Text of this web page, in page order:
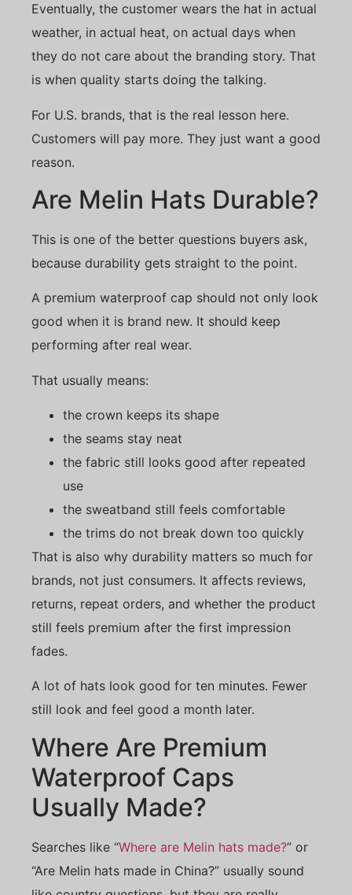
Eventually, the customer wears the hat in actual
weather, in actual heat, on actual days when
they do not care about the branding story. That
is when quality starts doing the talking.
For U.S. brands, that is the real lesson here.
Customers will pay more. They just want a good
reason.
Are Melin Hats Durable?
This is one of the better questions buyers ask,
because durability gets straight to the point.
A premium waterproof cap should not only look
good when it is brand new. It should keep
performing after real wear.
That usually means:
the crown keeps its shape
the seams stay neat
the fabric still looks good after repeated
use
the sweatband still feels comfortable
the trims do not break down too quickly
That is also why durability matters so much for
brands, not just consumers. It affects reviews,
returns, repeat orders, and whether the product
still feels premium after the first impression
fades.
A lot of hats look good for ten minutes. Fewer
still look and feel good a month later.
Where Are Premium
Waterproof Caps
Usually Made?
Searches like “Where are Melin hats made?” or
“Are Melin hats made in China?” usually sound